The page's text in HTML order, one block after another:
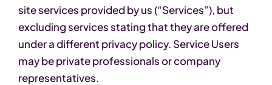
site services provided by us (“Services”), but
excluding services stating that they are offered
under a different privacy policy. Service Users
may be private professionals or company
representatives.